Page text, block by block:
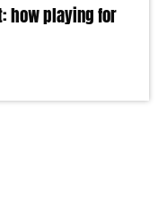
how playing for